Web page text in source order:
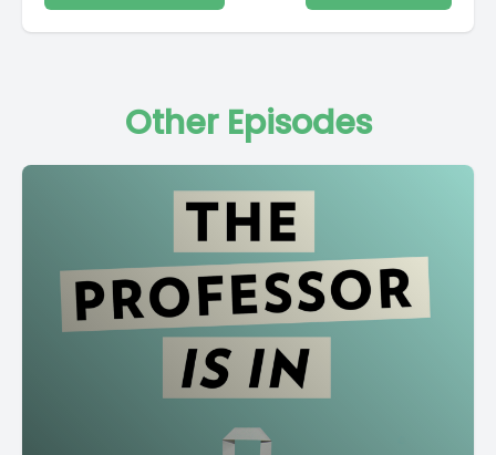
Other Episodes